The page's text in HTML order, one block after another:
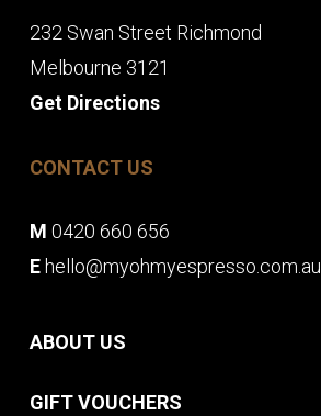
232 Swan Street Richmond
Melbourne 3121
Get Directions
CONTACT US
M 0420 660 656
E hello@myohmyespresso.com.au
ABOUT US
GIFT VOUCHERS